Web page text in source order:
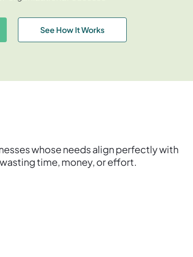
See How It Works
whose needs align perfectly with
time, money, or effort.